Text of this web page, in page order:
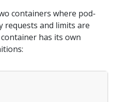
containers where pod-
requests and limits are
has its own